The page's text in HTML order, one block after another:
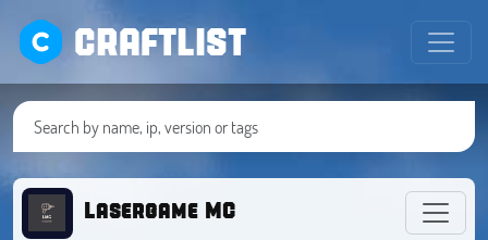
CRAFTLIST
Lasergame MC